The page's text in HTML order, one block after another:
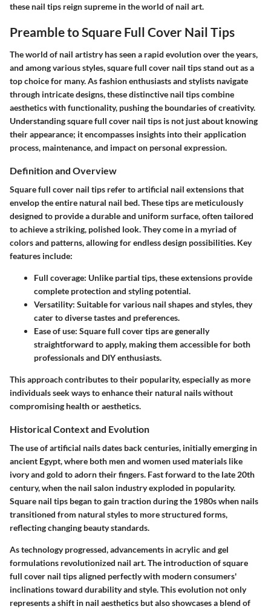
these nail tips reign supreme in the world of nail art.
Preamble to Square Full Cover Nail Tips
The world of nail artistry has seen a rapid evolution over the years,
and among various styles,square full cover nail tipsstand out as a
top choice for many. As fashion enthusiasts and stylists navigate
through intricate designs, these distinctive nail tips combine
aesthetics with functionality, pushing the boundaries of creativity.
Understanding square full cover nail tips is not just about knowing
their appearance; it encompasses insights into their application
process, maintenance, and impact on personal expression.
Definition and Overview
Square full cover nail tips refer to artificial nail extensions that
envelop the entire natural nail bed. These tips are meticulously
designed to provide a durable and uniform surface, often tailored
to achieve a striking, polished look. They come in a myriad of
colors and patterns, allowing for endless design possibilities. Key
features include:
Full coverage: Unlike partial tips, these extensions provide
complete protection and styling potential.
Versatility: Suitable for various nail shapes and styles, they
cater to diverse tastes and preferences.
Ease of use: Square full cover tips are generally
straightforward to apply, making them accessible for both
professionals and DIY enthusiasts.
This approach contributes to their popularity, especially as more
individuals seek ways to enhance their natural nails without
compromising health or aesthetics.
Historical Context and Evolution
The use of artificial nails dates back centuries, initially emerging in
ancient Egypt, where both men and women used materials like
ivory and gold to adorn their fingers. Fast forward to the late 20th
century, when the nail salon industry exploded in popularity.
Square nail tips began to gain traction during the 1980s when nails
transitioned from natural styles to more structured forms,
reflecting changing beauty standards.
As technology progressed, advancements in acrylic and gel
formulations revolutionized nail art. The introduction of square
full cover nail tips aligned perfectly with modern consumers'
inclinations toward durability and style. This evolution not only
represents a shift in nail aesthetics but also showcases a blend of